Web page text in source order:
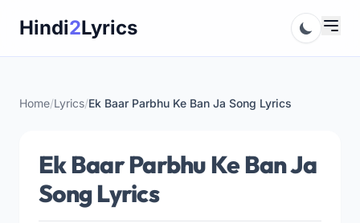
Hindi2Lyrics
Home/Lyrics/Ek Baar Parbhu Ke Ban Ja Song Lyrics
Ek Baar Parbhu Ke Ban Ja
Song Lyrics